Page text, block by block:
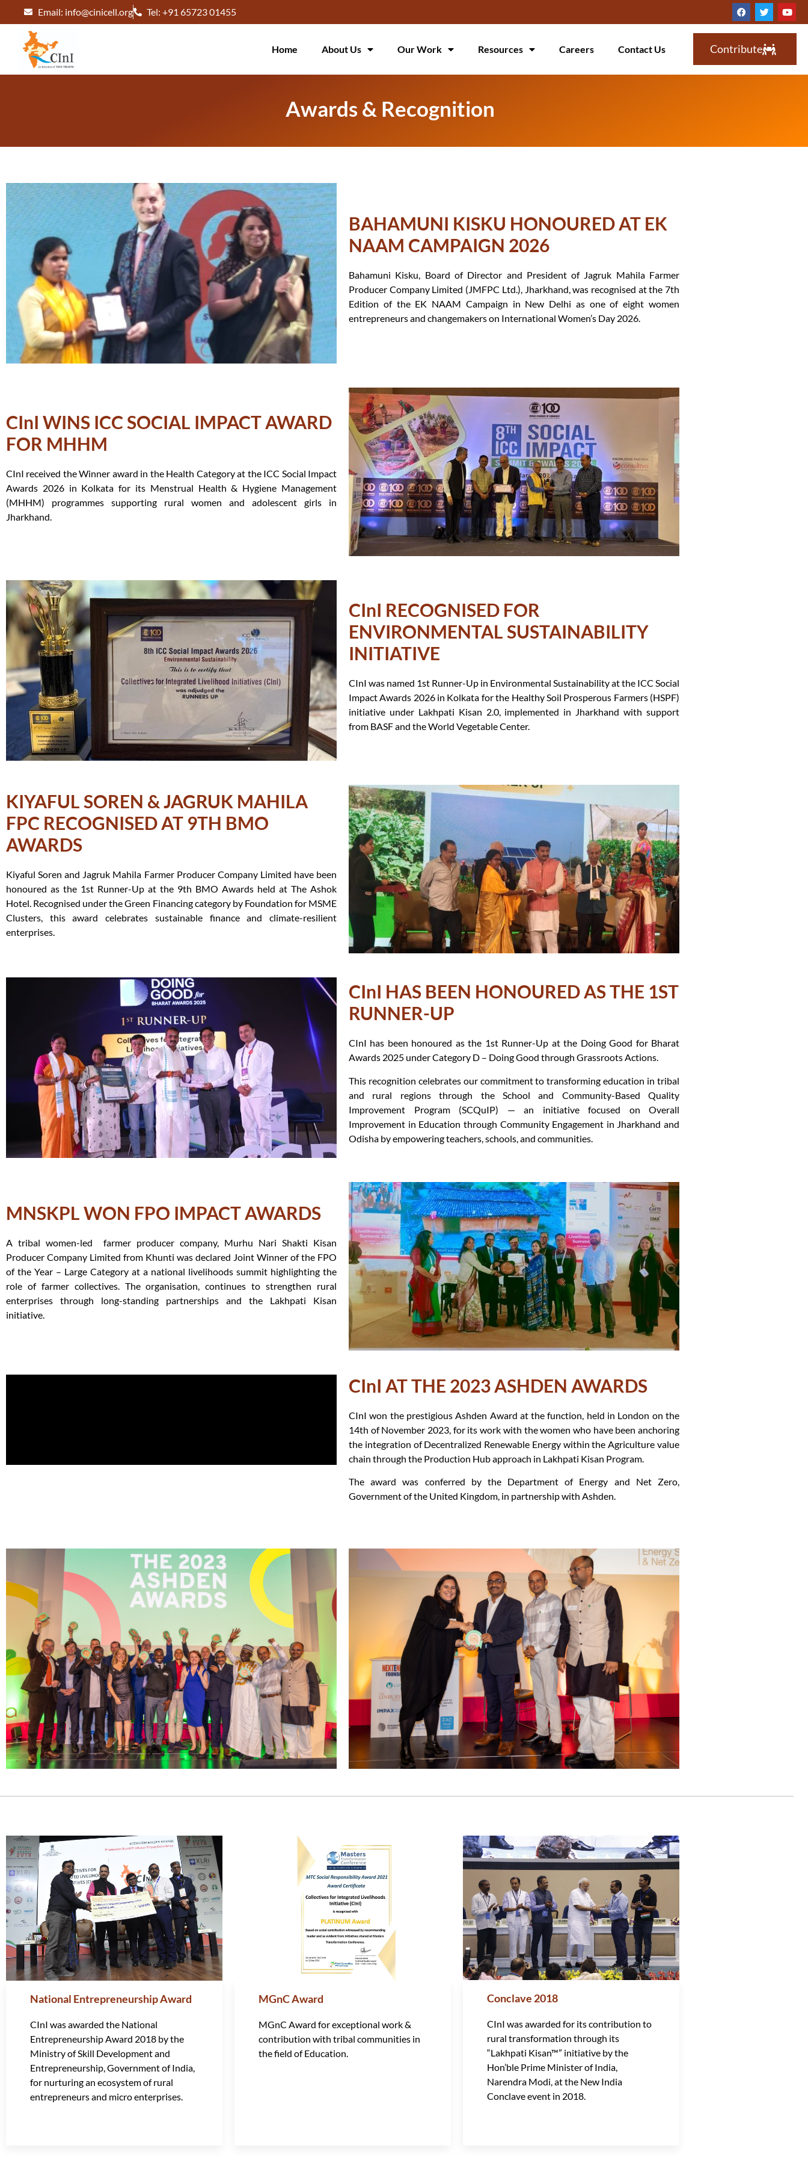
Email: info@cinicell.org Tel: +91 65723 01455
Home About Us Our Work Resources Careers Contact Us Contribute
Awards & Recognition
BAHAMUNI KISKU HONOURED AT EK
NAAM CAMPAIGN 2026
Bahamuni Kisku, Board of Director and President of Jagruk Mahila Farmer
Producer Company Limited (JMFPC Ltd.), Jharkhand, was recognised at the 7th
Edition of the EK NAAM Campaign in New Delhi as one of eight women
entrepreneurs and changemakers on International Women’s Day 2026.
CInI WINS ICC SOCIAL IMPACT AWARD
FOR MHHM
CInI received the Winner award in the Health Category at the ICC Social Impact
Awards 2026 in Kolkata for its Menstrual Health & Hygiene Management
(MHHM) programmes supporting rural women and adolescent girls in
Jharkhand.
CInI RECOGNISED FOR
ENVIRONMENTAL SUSTAINABILITY
INITIATIVE
CInI was named 1st Runner-Up in Environmental Sustainability at the ICC Social
Impact Awards 2026 in Kolkata for the Healthy Soil Prosperous Farmers (HSPF)
initiative under Lakhpati Kisan 2.0, implemented in Jharkhand with support
from BASF and the World Vegetable Center.
KIYAFUL SOREN & JAGRUK MAHILA
FPC RECOGNISED AT 9TH BMO
AWARDS
Kiyaful Soren and Jagruk Mahila Farmer Producer Company Limited have been
honoured as the 1st Runner-Up at the 9th BMO Awards held at The Ashok
Hotel. Recognised under the Green Financing category by Foundation for MSME
Clusters, this award celebrates sustainable finance and climate-resilient
enterprises.
CInI HAS BEEN HONOURED AS THE 1ST
RUNNER-UP
CInI has been honoured as the 1st Runner-Up at the Doing Good for Bharat
Awards 2025 under Category D – Doing Good through Grassroots Actions.
This recognition celebrates our commitment to transforming education in tribal
and rural regions through the School and Community-Based Quality
Improvement Program (SCQuIP) — an initiative focused on Overall
Improvement in Education through Community Engagement in Jharkhand and
Odisha by empowering teachers, schools, and communities.
MNSKPL WON FPO IMPACT AWARDS
A tribal women-led farmer producer company, Murhu Nari Shakti Kisan
Producer Company Limited from Khunti was declared Joint Winner of the FPO
of the Year – Large Category at a national livelihoods summit highlighting the
role of farmer collectives. The organisation, continues to strengthen rural
enterprises through long-standing partnerships and the Lakhpati Kisan
initiative.
CInI AT THE 2023 ASHDEN AWARDS
CInI won the prestigious Ashden Award at the function, held in London on the
14th of November 2023, for its work with the women who have been anchoring
the integration of Decentralized Renewable Energy within the Agriculture value
chain through the Production Hub approach in Lakhpati Kisan Program.
The award was conferred by the Department of Energy and Net Zero,
Government of the United Kingdom, in partnership with Ashden.
National Entrepreneurship Award
CInI was awarded the National
Entrepreneurship Award 2018 by the
Ministry of Skill Development and
Entrepreneurship, Government of India,
for nurturing an ecosystem of rural
entrepreneurs and micro enterprises.
MGnC Award
MGnC Award for exceptional work &
contribution with tribal communities in
the field of Education.
Conclave 2018
CInI was awarded for its contribution to
rural transformation through its
“Lakhpati Kisan™” initiative by the
Hon’ble Prime Minister of India,
Narendra Modi, at the New India
Conclave event in 2018.